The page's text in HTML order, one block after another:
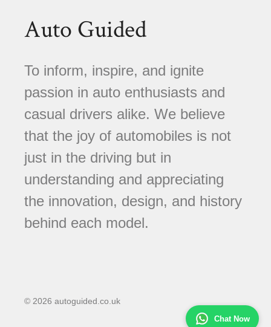
Chat Now
Auto Guided
To inform, inspire, and ignite
passion in auto enthusiasts and
casual drivers alike. We believe
that the joy of automobiles is not
just in the driving but in
understanding and appreciating
the innovation, design, and history
behind each model.
© 2026 autoguided.co.uk